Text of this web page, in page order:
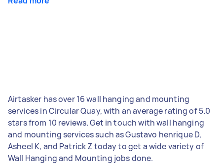
Airtasker has over 16 wall hanging and mounting
services in Circular Quay, with an average rating of 5.0
stars from 10 reviews. Get in touch with wall hanging
and mounting services such as Gustavo henrique D,
Asheel K, and Patrick Z today to get a wide variety of
Wall Hanging and Mounting jobs done.